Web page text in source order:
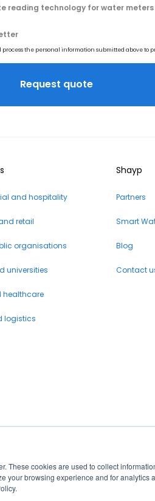
These cookies are used to collect
your browsing experience and for
reading technology for water meters
process the personal information submitted above to
and hospitality
retail
organisations
universities
healthcare
logistics
Shayp
Partners
Smart
Blog
Contact